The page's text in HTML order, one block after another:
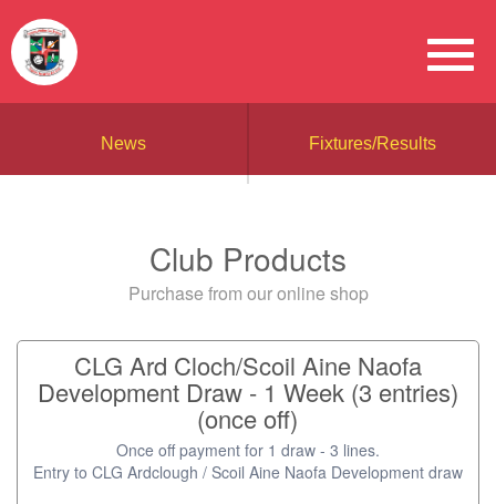
News Fixtures/Results
Club Products
Purchase from our online shop
CLG Ard Cloch/Scoil Aine Naofa
Development Draw - 1 Week (3 entries)
(once off)
Once off payment for 1 draw - 3 lines.
Entry to CLG Ardclough / Scoil Aine Naofa Development draw